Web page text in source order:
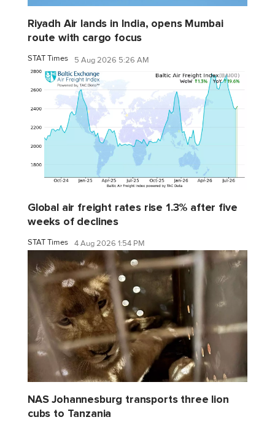
Riyadh Air lands in India, opens Mumbai
route with cargo focus
STAT Times 5 Aug 2026 5:26 AM
Global air freight rates rise 1.3% after five
weeks of declines
STAT Times 4 Aug 2026 1:54 PM
NAS Johannesburg transports three lion
cubs to Tanzania